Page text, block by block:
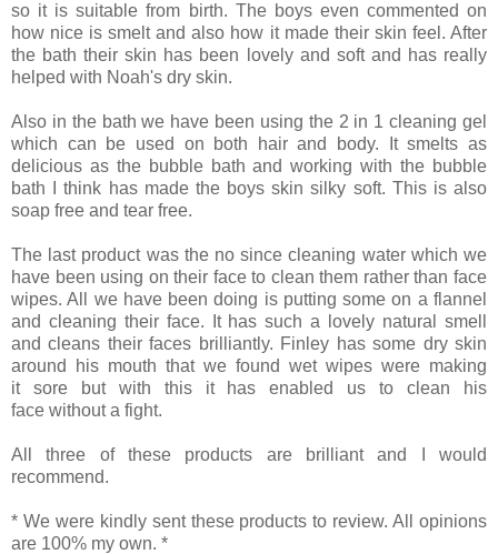
so it is suitable from birth. The boys even commented on
how nice is smelt and also how it made their skin feel. After
the bath their skin has been lovely and soft and has really
helped with Noah's dry skin.
Also in the bath we have been using the 2 in 1 cleaning gel
which can be used on both hair and body. It smelts as
delicious as the bubble bath and working with the bubble
bath I think has made the boys skin silky soft. This is also
soap free and tear free.
The last product was the no since cleaning water which we
have been using on their face to clean them rather than face
wipes. All we have been doing is putting some on a flannel
and cleaning their face. It has such a lovely natural smell
and cleans their faces brilliantly. Finley has some dry skin
around his mouth that we found wet wipes were making
it sore but with this it has enabled us to clean his
face without a fight.
All three of these products are brilliant and I would
recommend.
* We were kindly sent these products to review. All opinions
are 100% my own. *